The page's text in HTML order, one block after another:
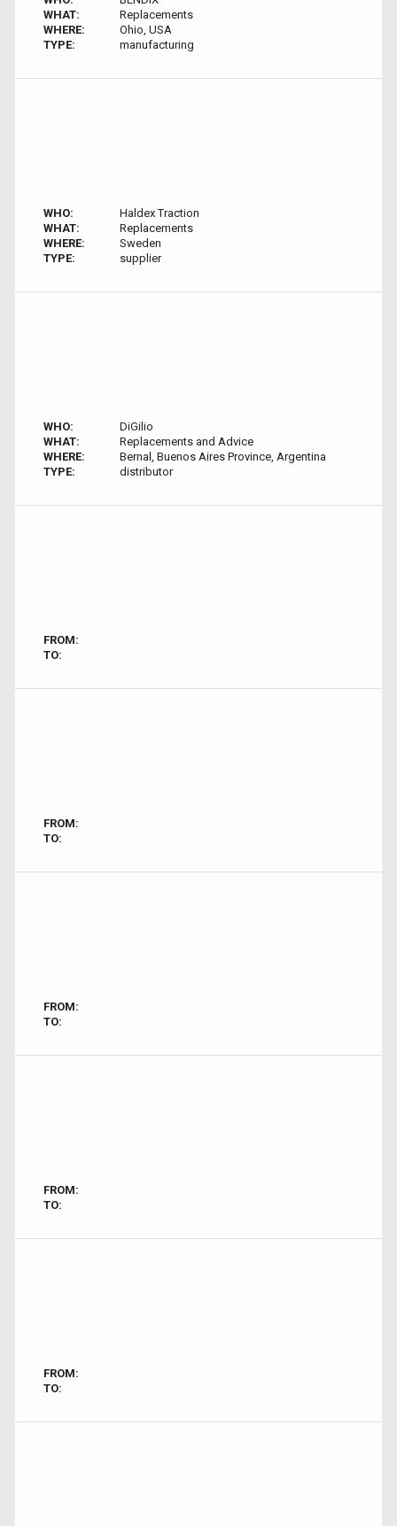
WHAT:
Replacements
WHERE:
Ohio, USA
TYPE:
manufacturing
WHO:
Haldex Traction
WHAT:
Replacements
WHERE:
Sweden
TYPE:
supplier
WHO:
DiGilio
WHAT:
Replacements and Advice
WHERE:
Bernal, Buenos Aires Province, Argentina
TYPE:
distributor
FROM:
TO:
FROM:
TO:
FROM:
TO:
FROM:
TO:
FROM:
TO: